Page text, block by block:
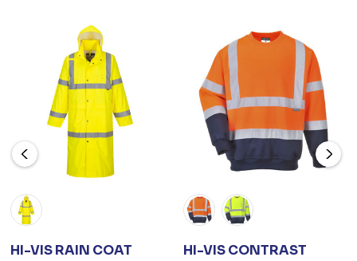
HI-VIS RAIN COAT
HI-VIS CONTRAST